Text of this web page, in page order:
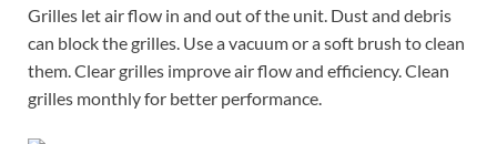
Grilles let air flow in and out of the unit. Dust and debris
can block the grilles. Use a vacuum or a soft brush to clean
them. Clear grilles improve air flow and efficiency. Clean
grilles monthly for better performance.